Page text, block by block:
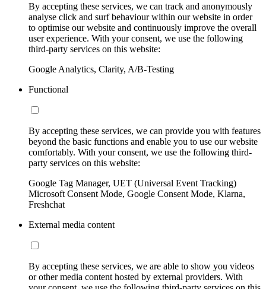
By accepting these services, we can track and anonymously
analyse click and surf behaviour within our website in order
to optimise our website and continuously improve the overall
user experience. With your consent, we use the following
third-party services on this website:
Google Analytics, Clarity, A/B-Testing
Functional
By accepting these services, we can provide you with features
beyond the basic functions and enable you to use our website
comfortably. With your consent, we use the following third-
party services on this website:
Google Tag Manager, UET (Universal Event Tracking)
Microsoft Consent Mode, Google Consent Mode, Klarna,
Freshchat
External media content
By accepting these services, we are able to show you videos
or other media content hosted by external providers. With